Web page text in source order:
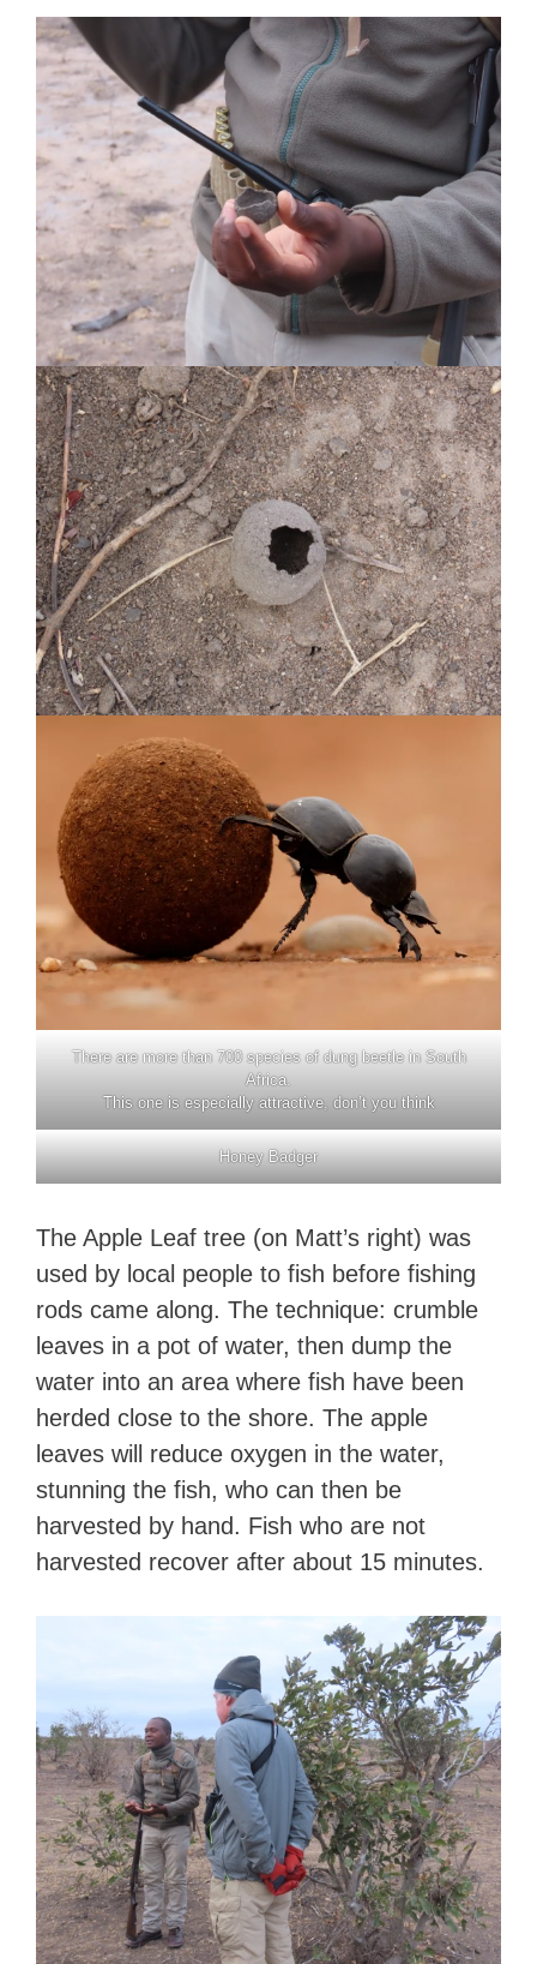
There are more than 700 species of dung beetle in South
Africa.
This one is especially attractive, don’t you think
Honey Badger
The Apple Leaf tree (on Matt’s right) was
used by local people to fish before fishing
rods came along. The technique: crumble
leaves in a pot of water, then dump the
water into an area where fish have been
herded close to the shore. The apple
leaves will reduce oxygen in the water,
stunning the fish, who can then be
harvested by hand. Fish who are not
harvested recover after about 15 minutes.